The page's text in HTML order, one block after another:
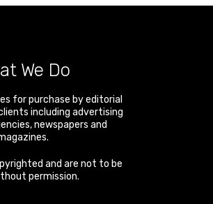
We Do
for purchase by editorial
including advertising
newspapers and
and are not to be
permission.